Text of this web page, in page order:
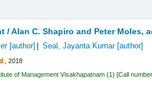
/Alan C. Shapiro and Peter Moles,
[author] Seal, Jayanta Kumar[author]
2018
of Management Visakhapatnam (1) Call